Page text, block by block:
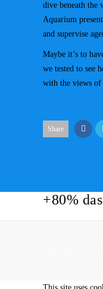
dive beneath the
Aquarium
and supervise
Maybe it’s to
we tested to see
with the views of
Share
+80%